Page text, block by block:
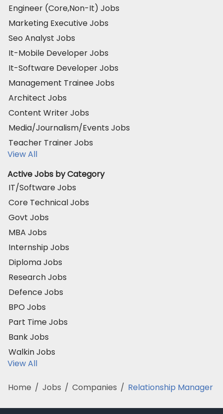
Engineer (Core,Non-It) Jobs
Marketing Executive Jobs
Seo Analyst Jobs
It-Mobile Developer Jobs
It-Software Developer Jobs
Management Trainee Jobs
Architect Jobs
Content Writer Jobs
Media/Journalism/Events Jobs
Teacher Trainer Jobs
View All
Active Jobs by Category
IT/Software Jobs
Core Technical Jobs
Govt Jobs
MBA Jobs
Internship Jobs
Diploma Jobs
Research Jobs
Defence Jobs
BPO Jobs
Part Time Jobs
Bank Jobs
Walkin Jobs
View All
Home / Jobs / Companies / Relationship Manager